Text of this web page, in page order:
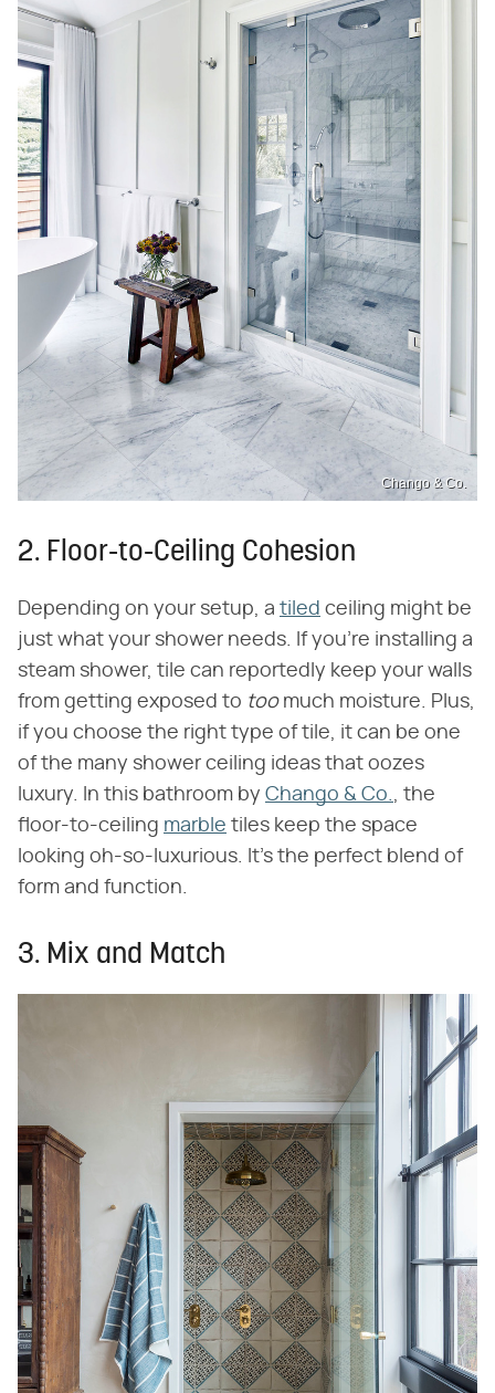
Chango & Co.
2. Floor-to-Ceiling Cohesion
Depending on your setup, a tiled ceiling might be
just what your shower needs. If you're installing a
steam shower, tile can reportedly keep your walls
from getting exposed to toomuch moisture. Plus,
if you choose the right type of tile, it can be one
of the many shower ceiling ideas that oozes
luxury. In this bathroom by Chango & Co., the
floor-to-ceiling marble tiles keep the space
looking oh-so-luxurious. It's the perfect blend of
form and function.
3. Mix and Match